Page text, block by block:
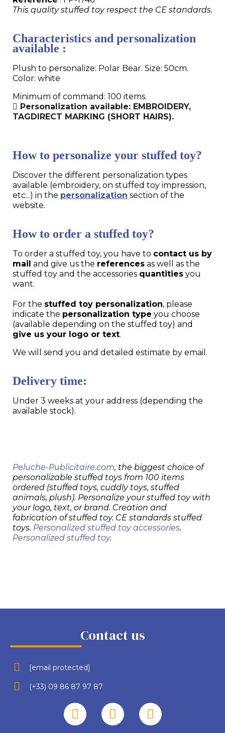
This quality stuffed toy respect the CE standards.
Characteristics and personalization
available :
Plush to personalize: Polar Bear. Size: 50cm.
Color: white
Minimum of command: 100 items.
Personalization available: EMBROIDERY,
TAGDIRECT MARKING (SHORT HAIRS).
How to personalize your stuffed toy?
Discover the different personalization types
available (embroidery, on stuffed toy impression,
etc...) in the personalization section of the
website.
How to order a stuffed toy?
To order a stuffed toy, you have to contact us by
mail and give us the references as well as the
stuffed toy and the accessories quantities you
want.
For the stuffed toy personalization, please
indicate the personalization type you choose
(available depending on the stuffed toy) and
give us your logo or text.
We will send you and detailed estimate by email.
Delivery time:
Under 3 weeks at your address (depending the
available stock).
Peluche-Publicitaire.com, the biggest choice of
personalizable stuffed toys from 100 items
ordered (stuffed toys, cuddly toys, stuffed
animals, plush). Personalize your stuffed toy with
your logo, text, or brand. Creation and
fabrication of stuffed toy. CE standards stuffed
toys. Personalized stuffed toy accessories.
Personalized stuffed toy.
Contact us
[email protected]
(+33) 09 86 87 97 87